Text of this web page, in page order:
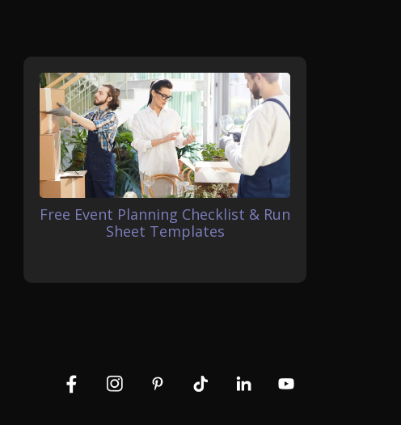
Free Event Planning Checklist & Run
Sheet Templates